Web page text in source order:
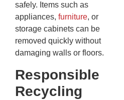
safely. Items such as
appliances, furniture, or
storage cabinets can be
removed quickly without
damaging walls or floors.
Responsible
Recycling